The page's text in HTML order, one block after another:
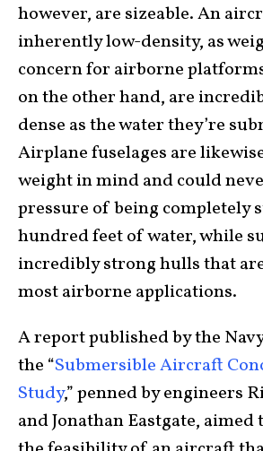
however, are sizeable. An
inherently low-density, as
concern for airborne
on the other hand, are
dense as the water they’re
Airplane fuselages are
weight in mind and could
pressure of being completely
hundred feet of water, while
incredibly strong hulls that
most airborne applications.
A report published by the
the “Submersible Aircraft
Study,” penned by engineers
and Jonathan Eastgate,